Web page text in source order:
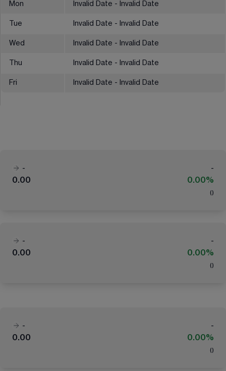
Mon Invalid Date - Invalid Date
Tue Invalid Date - Invalid Date
Wed Invalid Date - Invalid Date
Thu Invalid Date - Invalid Date
Fri Invalid Date - Invalid Date
-
-
0.00
0.00%
( )
-
-
0.00
0.00%
( )
-
-
0.00
0.00%
( )